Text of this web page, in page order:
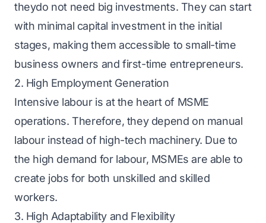
theydo not need big investments. They can start
with minimal capital investment in the initial
stages, making them accessible to small-time
business owners and first-time entrepreneurs.
2. High Employment Generation
Intensive labour is at the heart of MSME
operations. Therefore, they depend on manual
labour instead of high-tech machinery. Due to
the high demand for labour, MSMEs are able to
create jobs for both unskilled and skilled
workers.
3. High Adaptability and Flexibility